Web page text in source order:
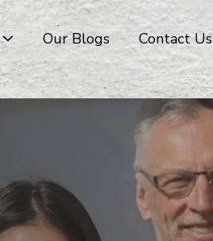
Our Blogs Contact Us